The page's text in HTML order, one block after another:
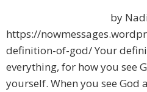
by
https://
definition-of-god/ Your
everything, for how you see
yourself. When you see God